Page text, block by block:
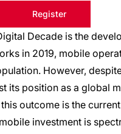
Register
Decade is the
in 2019, mobile
However,
its position as a global
outcome is the
investment is